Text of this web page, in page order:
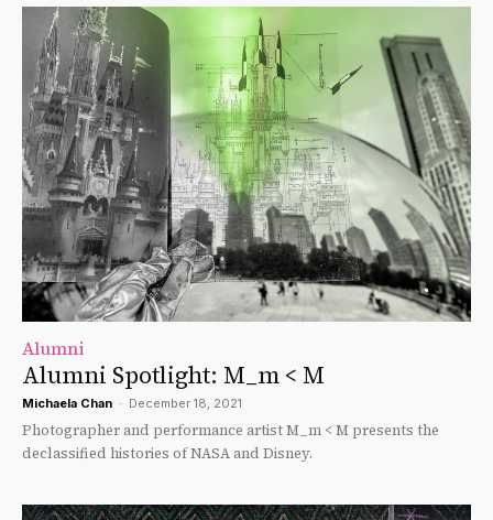
Alumni
Alumni Spotlight: M_m < M
Michaela Chan - December 18, 2021
Photographer and performance artist M_m < M presents the
declassified histories of NASA and Disney.